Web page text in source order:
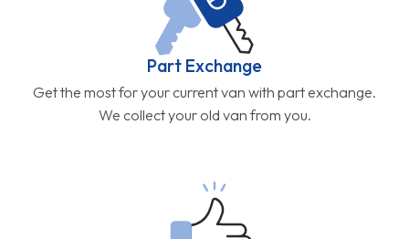
Part Exchange
Get the most for your current van with part exchange.
We collect your old van from you.